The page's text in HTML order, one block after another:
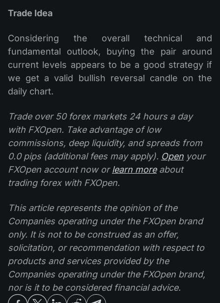
Trade Idea
Considering the overall technical and
fundamental outlook, buying the pair around
current levels appears to be a good strategy if
we get a valid bullish reversal candle on the
daily chart.
Trade over 50 forex markets 24 hours a day
with FXOpen. Take advantage of low
commissions, deep liquidity, and spreads from
0.0 pips (additional fees may apply). Open your
FXOpen account now orlearn moreabout
trading forex with FXOpen.
This article represents the opinion of the
Companies operating under the FXOpen brand
only. It is not to be construed as an offer,
solicitation, or recommendation with respect to
products and services provided by the
Companies operating under the FXOpen brand,
nor is it to be considered financial advice.